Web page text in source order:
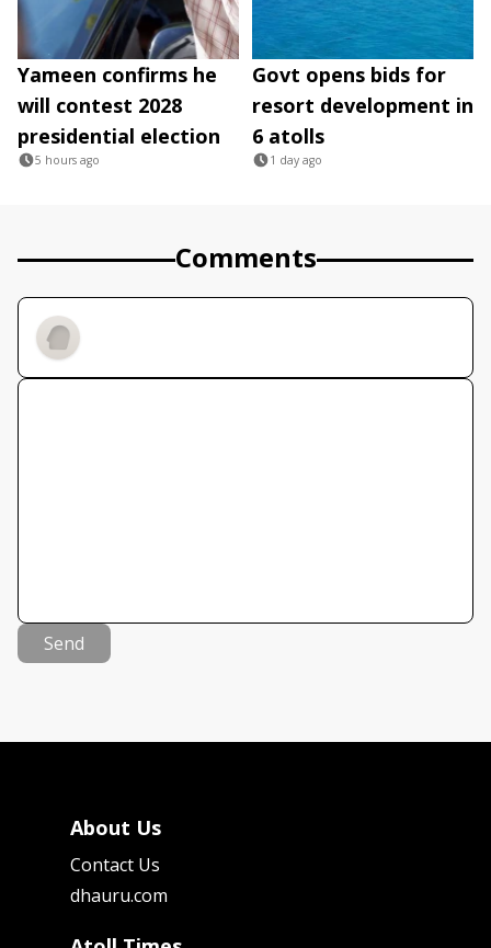
Yameen confirms he
will contest 2028
presidential election
5 hours ago
Govt opens bids for
resort development in
6 atolls
1 day ago
Comments
Send
About Us
Contact Us
dhauru.com